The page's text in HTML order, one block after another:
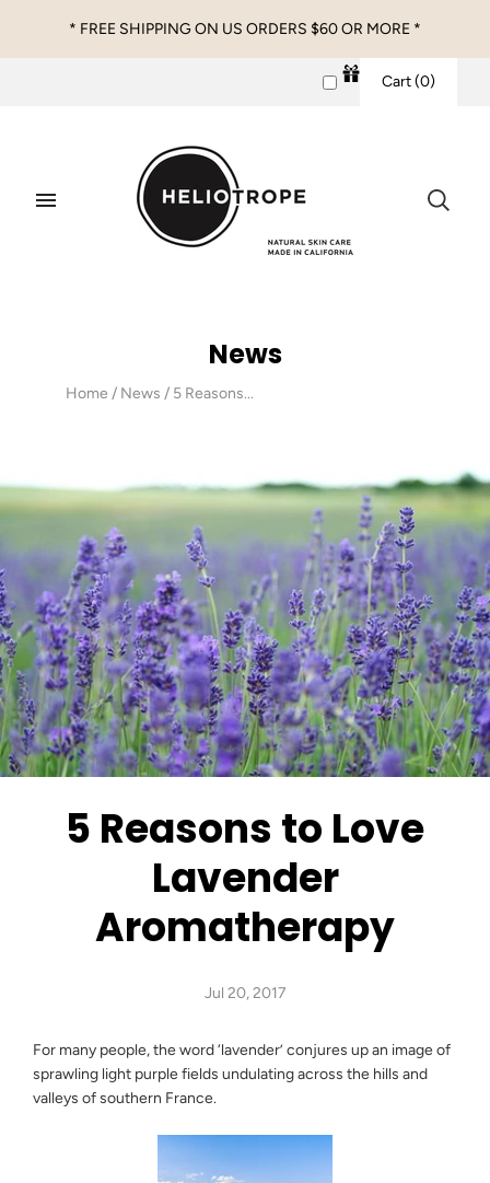
* FREE SHIPPING ON US ORDERS $60 OR MORE *
Cart(0)
News
Home / News / 5 Reasons...
5 Reasons to Love
Lavender
Aromatherapy
Jul 20, 2017
For many people, the word ‘lavender’ conjures up an image of
sprawling light purple fields undulating across the hills and
valleys of southern France.